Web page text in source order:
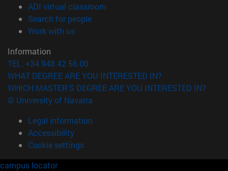
ADI virtual classroom
Search for people(opens in new window)
Work with us(opens in new window)
Information
TEL. +34 948 42 56 00
WHAT DEGREE ARE YOU INTERESTED IN?
WHICH MASTER'S DEGREE ARE YOU INTERESTED IN?
© University of Navarra
Legal information
Accessibility
Cookie settings
campus locator